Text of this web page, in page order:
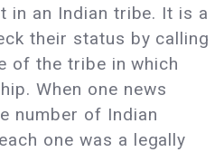
in an Indian tribe. It is a
their status by calling
of the tribe in which
When one news
number of Indian
one was a legally